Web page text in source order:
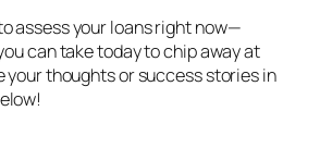
assess your loans right now—
can take today to chip away at
your thoughts or success stories in